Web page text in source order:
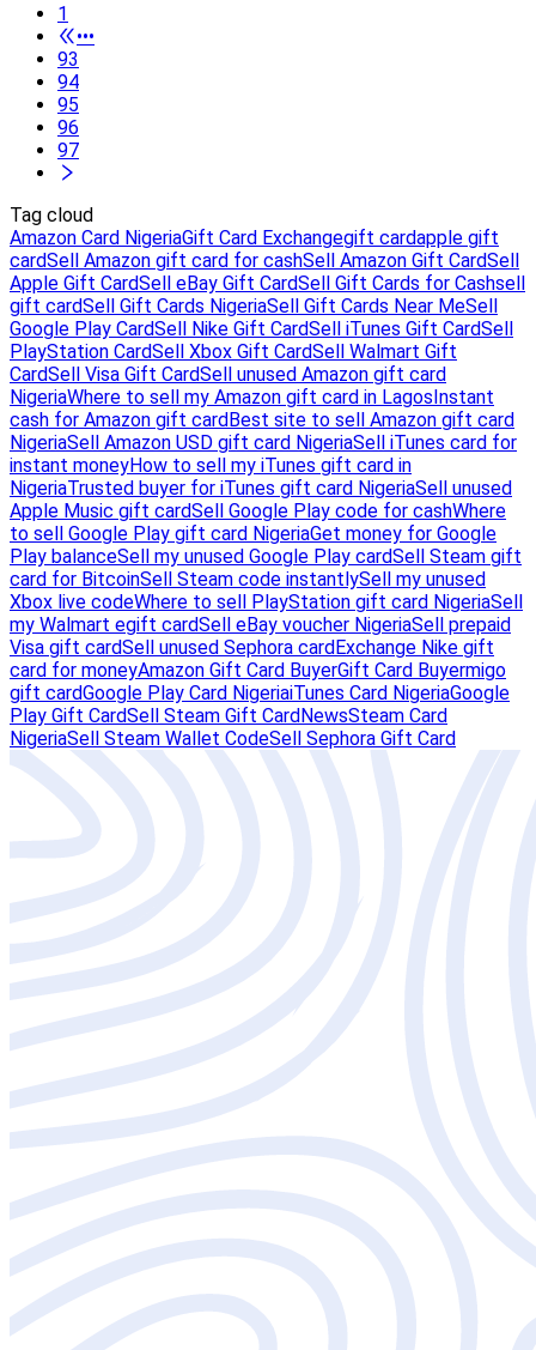
1
•••
93
94
95
96
97
Tag cloud
Amazon Card NigeriaGift Card Exchangegift cardapple gift
cardSell Amazon gift card for cashSell Amazon Gift CardSell
Apple Gift CardSell eBay Gift CardSell Gift Cards for Cashsell
gift cardSell Gift Cards NigeriaSell Gift Cards Near MeSell
Google Play CardSell Nike Gift CardSell iTunes Gift CardSell
PlayStation CardSell Xbox Gift CardSell Walmart Gift
CardSell Visa Gift CardSell unused Amazon gift card
NigeriaWhere to sell my Amazon gift card in LagosInstant
cash for Amazon gift cardBest site to sell Amazon gift card
NigeriaSell Amazon USD gift card NigeriaSell iTunes card for
instant moneyHow to sell my iTunes gift card in
NigeriaTrusted buyer for iTunes gift card NigeriaSell unused
Apple Music gift cardSell Google Play code for cashWhere
to sell Google Play gift card NigeriaGet money for Google
Play balanceSell my unused Google Play cardSell Steam gift
card for BitcoinSell Steam code instantlySell my unused
Xbox live codeWhere to sell PlayStation gift card NigeriaSell
my Walmart egift cardSell eBay voucher NigeriaSell prepaid
Visa gift cardSell unused Sephora cardExchange Nike gift
card for moneyAmazon Gift Card BuyerGift Card Buyermigo
gift cardGoogle Play Card NigeriaiTunes Card NigeriaGoogle
Play Gift CardSell Steam Gift CardNewsSteam Card
NigeriaSell Steam Wallet CodeSell Sephora Gift Card